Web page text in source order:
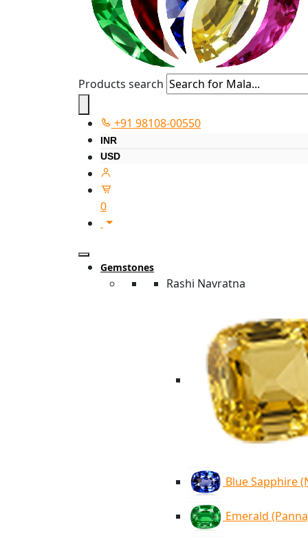
Products search
+91 98108-00550
INR
USD
0
Gemstones
Rashi Navratna
Blue Sapphire
Emerald